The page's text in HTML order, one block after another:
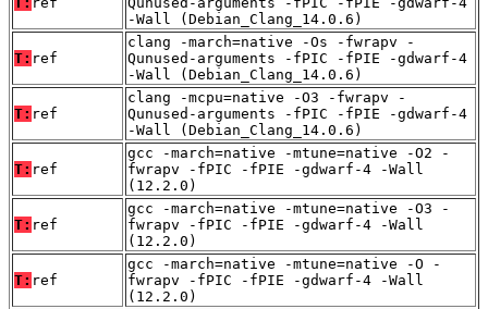
-Wall (Debian_Clang_14.0.6)
T: ref
clang -march=native -Os -fwrapv -
Qunused-arguments -fPIC -fPIE -gdwarf-4
-Wall (Debian_Clang_14.0.6)
T: ref
clang -mcpu=native -O3 -fwrapv -
Qunused-arguments -fPIC -fPIE -gdwarf-4
-Wall (Debian_Clang_14.0.6)
T: ref
gcc -march=native -mtune=native -O2 -
fwrapv -fPIC -fPIE -gdwarf-4 -Wall
(12.2.0)
T: ref
gcc -march=native -mtune=native -O3 -
fwrapv -fPIC -fPIE -gdwarf-4 -Wall
(12.2.0)
T: ref
gcc -march=native -mtune=native -O -
fwrapv -fPIC -fPIE -gdwarf-4 -Wall
(12.2.0)